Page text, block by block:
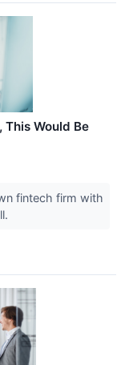
This Would Be
fintech firm with